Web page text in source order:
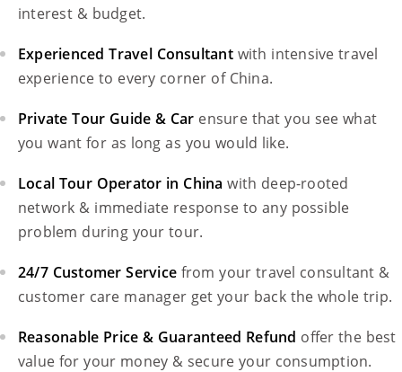
interest & budget.
Experienced Travel Consultant with intensive travel
experience to every corner of China.
Private Tour Guide & Car ensure that you see what
you want for as long as you would like.
Local Tour Operator in China with deep-rooted
network & immediate response to any possible
problem during your tour.
24/7 Customer Service from your travel consultant &
customer care manager get your back the whole trip.
Reasonable Price & Guaranteed Refund offer the best
value for your money & secure your consumption.